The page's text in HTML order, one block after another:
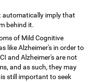
automatically imply that
behind it.
of Mild Cognitive
like Alzheimer's in order to
and Alzheimer's are not
and as such, they may
still important to seek